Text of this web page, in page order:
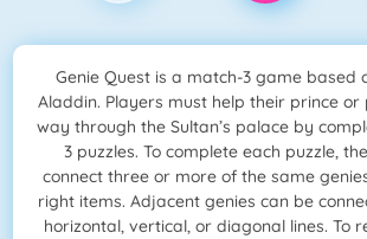
Genie Quest is a match-3 game based
Aladdin. Players must help their prince or
way through the Sultan’s palace by
3 puzzles. To complete each puzzle,
connect three or more of the same
right items. Adjacent genies can be
horizontal, vertical, or diagonal lines. To